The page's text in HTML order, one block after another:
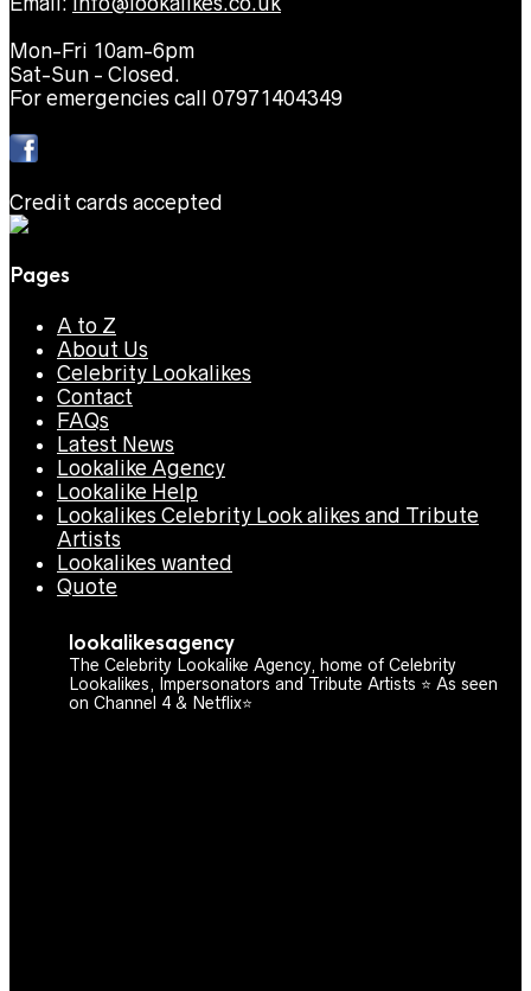
Mon-Fri 10am-6pm
Sat-Sun - Closed.
For emergencies call 07971404349
Credit cards accepted
Pages
A to Z
About Us
Celebrity Lookalikes
Contact
FAQs
Latest News
Lookalike Agency
Lookalike Help
Lookalikes Celebrity Look alikes and Tribute
Artists
Lookalikes wanted
Quote
lookalikesagency
The Celebrity Lookalike Agency, home of Celebrity
Lookalikes, Impersonators and Tribute Artists ⭐️ As seen
on Channel 4 & Netflix⭐️